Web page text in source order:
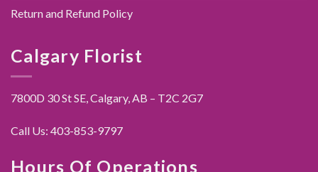
Return and Refund Policy
Calgary Florist
7800D 30 St SE, Calgary,AB – T2C 2G7
Call Us: 403-853-9797
Hours Of Operations